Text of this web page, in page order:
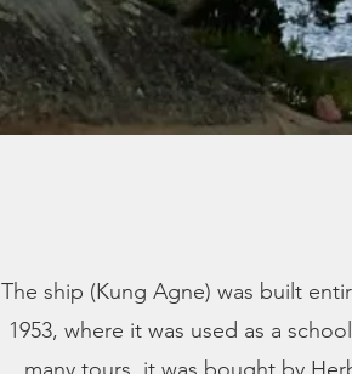
The ship (Kung Agne) was built
1953, where it was used as a